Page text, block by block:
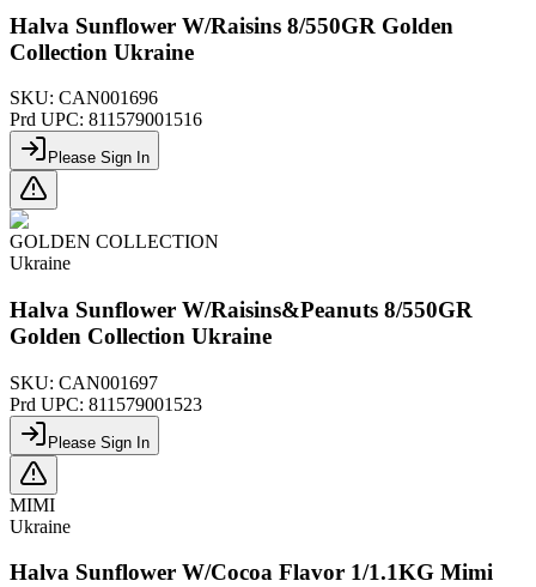
Halva Sunflower W/Raisins 8/550GR Golden
Collection Ukraine
SKU: CAN001696
Prd UPC: 811579001516
Please Sign In
GOLDEN COLLECTION
Ukraine
Halva Sunflower W/Raisins&Peanuts 8/550GR
Golden Collection Ukraine
SKU: CAN001697
Prd UPC: 811579001523
Please Sign In
MIMI
Ukraine
Halva Sunflower W/Cocoa Flavor 1/1.1KG Mimi